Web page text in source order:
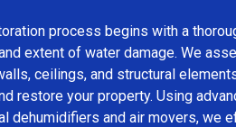
process begins with a
extent of water damage. We
ceilings, and structural
restore your property. Using
dehumidifiers and air movers, we